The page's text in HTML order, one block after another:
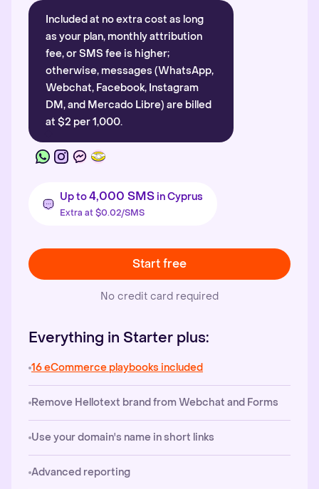
Included at no extra cost as long
as your plan, monthly attribution
fee, or SMS fee is higher;
otherwise, messages (WhatsApp,
Webchat, Facebook, Instagram
DM, and Mercado Libre) are billed
at $2 per 1,000.
Up to4,000 SMS in Cyprus
Extra at $0.02/SMS
Start free
No credit card required
Everything in Starter plus:
16 eCommerce playbooks included
Remove Hellotext brand from Webchat and Forms
Use your domain's name in short links
Advanced reporting